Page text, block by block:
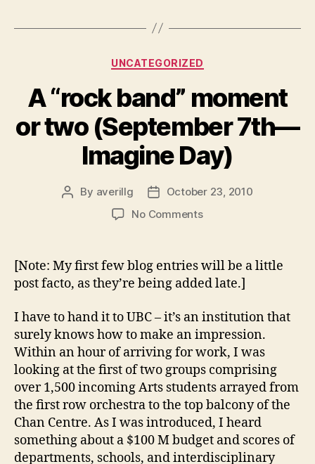
Categories
UNCATEGORIZED
A “rock band” moment
or two (September 7th—
Imagine Day)
Post
By averillg
Post
date
October 23, 2010
No Commentson
band”
moment
or
(September
7th
—
Imagine
Day)
[Note: My first few blog entries will be a little
post facto, as they’re being added late.]
I have to hand it to UBC – it’s an institution that
surely knows how to make an impression.
Within an hour of arriving for work, I was
looking at the first of two groups comprising
over 1,500 incoming Arts students arrayed from
the first row orchestra to the top balcony of the
Chan Centre. As I was introduced, I heard
something about a $100 M budget and scores of
departments, schools, and interdisciplinary